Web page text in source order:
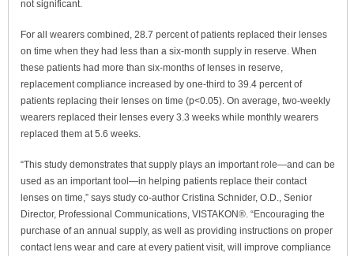
not significant.
For all wearers combined, 28.7 percent of patients replaced their lenses
on time when they had less than a six-month supply in reserve. When
these patients had more than six-months of lenses in reserve,
replacement compliance increased by one-third to 39.4 percent of
patients replacing their lenses on time (p<0.05). On average, two-weekly
wearers replaced their lenses every 3.3 weeks while monthly wearers
replaced them at 5.6 weeks.
“This study demonstrates that supply plays an important role—and can be
used as an important tool—in helping patients replace their contact
lenses on time,” says study co-author Cristina Schnider, O.D., Senior
Director, Professional Communications, VISTAKON®. “Encouraging the
purchase of an annual supply, as well as providing instructions on proper
contact lens wear and care at every patient visit, will improve compliance